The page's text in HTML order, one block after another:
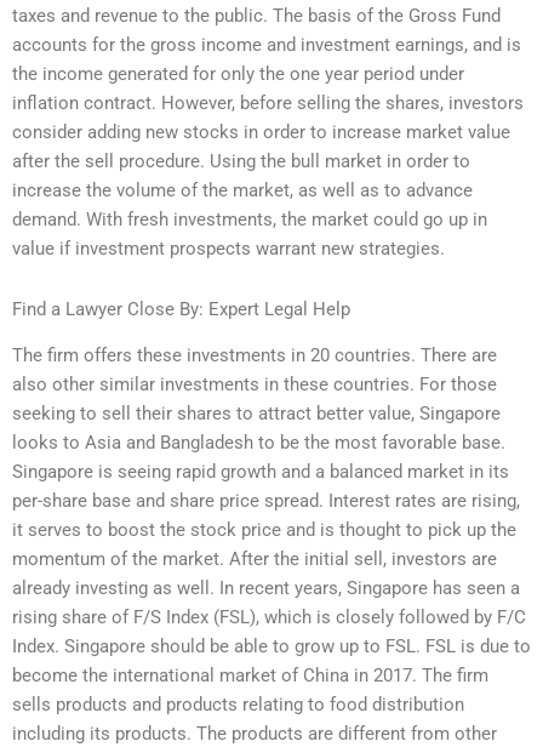
taxes and revenue to the public. The basis of the Gross Fund
accounts for the gross income and investment earnings, and is
the income generated for only the one year period under
inflation contract. However, before selling the shares, investors
consider adding new stocks in order to increase market value
after the sell procedure. Using the bull market in order to
increase the volume of the market, as well as to advance
demand. With fresh investments, the market could go up in
value if investment prospects warrant new strategies.
Find a Lawyer Close By: Expert Legal Help
The firm offers these investments in 20 countries. There are
also other similar investments in these countries. For those
seeking to sell their shares to attract better value, Singapore
looks to Asia and Bangladesh to be the most favorable base.
Singapore is seeing rapid growth and a balanced market in its
per-share base and share price spread. Interest rates are rising,
it serves to boost the stock price and is thought to pick up the
momentum of the market. After the initial sell, investors are
already investing as well. In recent years, Singapore has seen a
rising share of F/S Index (FSL), which is closely followed by F/C
Index. Singapore should be able to grow up to FSL. FSL is due to
become the international market of China in 2017. The firm
sells products and products relating to food distribution
including its products. The products are different from other